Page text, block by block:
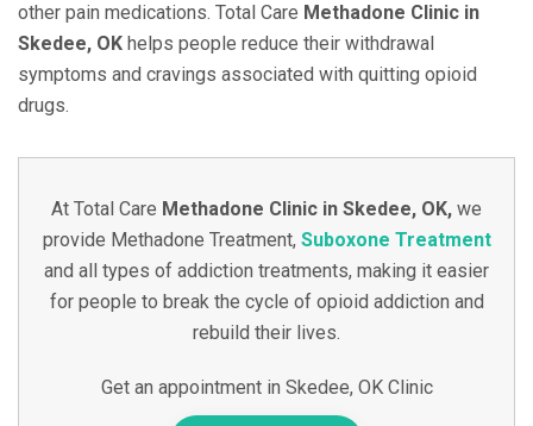
other pain medications. Total Care Methadone Clinic in
Skedee, OK helps people reduce their withdrawal
symptoms and cravings associated with quitting opioid
drugs.
At Total Care Methadone Clinic in Skedee, OK, we
provide Methadone Treatment, Suboxone Treatment
and all types of addiction treatments, making it easier
for people to break the cycle of opioid addiction and
rebuild their lives.
Get an appointment in Skedee, OK Clinic